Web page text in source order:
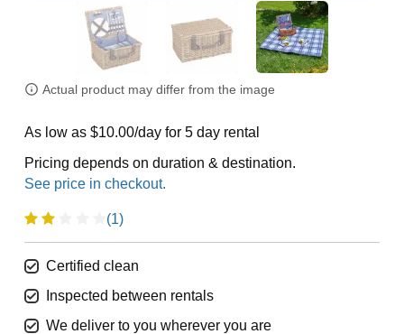
Actual product may differ from the image
As low as $10.00/day for 5 day rental
Pricing depends on duration & destination.
(1)
Certified clean
Inspected between rentals
We deliver to you wherever you are